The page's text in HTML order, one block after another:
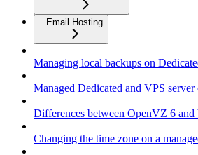
Email Hosting
Managing local backups on
Managed Dedicated and VPS server
Differences between OpenVZ 6
Changing the time zone on a